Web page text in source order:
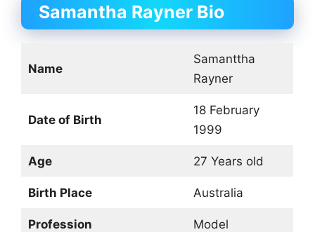
Samantha Rayner Bio
Name
Samanttha
Rayner
Date of Birth
18 February
1999
Age 27 Years old
Birth Place Australia
Profession Model